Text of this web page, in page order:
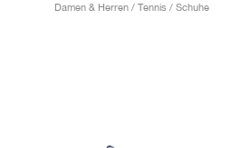
Damen & Herren / Tennis / Schuhe